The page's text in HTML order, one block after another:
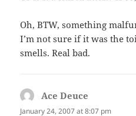
Oh, BTW, something
I’m not sure if it was the
smells. Real bad.
Ace Deuce
January 24, 2007 at 8:07 pm